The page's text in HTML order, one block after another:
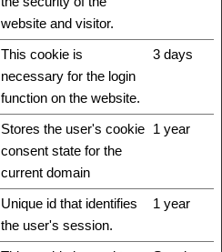
website and visitor.
This cookie is
necessary for the login
function on the website.
3 days
Stores the user's cookie
consent state for the
current domain
1 year
Unique id that identifies
the user's session.
1 year